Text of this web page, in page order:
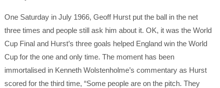
One Saturday in July 1966, Geoff Hurst put the ball in the net
three times and people still ask him about it. OK, it was the World
Cup Final and Hurst’s three goals helped England win the World
Cup for the one and only time. The moment has been
immortalised in Kenneth Wolstenholme’s commentary as Hurst
scored for the third time, “Some people are on the pitch. They